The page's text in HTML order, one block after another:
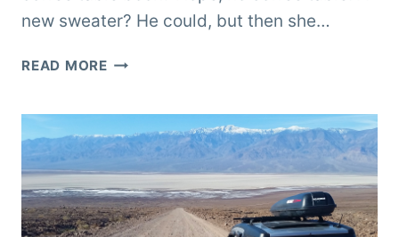
new sweater? He could, but then she…
READ MOREBRITTANY’S